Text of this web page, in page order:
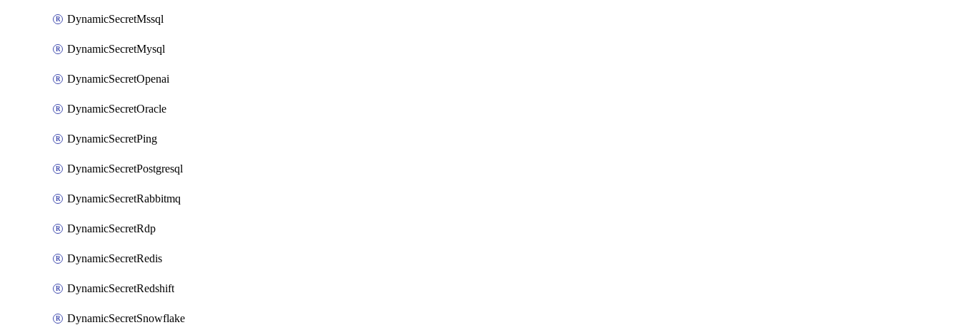
DynamicSecretMssql
DynamicSecretMysql
DynamicSecretOpenai
DynamicSecretOracle
DynamicSecretPing
DynamicSecretPostgresql
DynamicSecretRabbitmq
DynamicSecretRdp
DynamicSecretRedis
DynamicSecretRedshift
DynamicSecretSnowflake